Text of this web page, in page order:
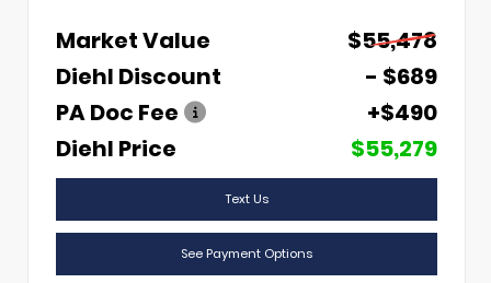
Market Value
$55,478
Diehl Discount
- $689
PA Doc Fee
+$490
Diehl Price
$55,279
Text Us
See Payment Options